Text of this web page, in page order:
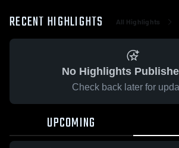
RECENT HIGHLIGHTS All Highlights
No Highlights
Check back later for
UPCOMING